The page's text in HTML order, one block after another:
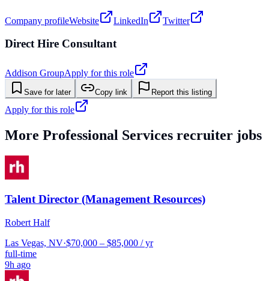
Company profileWebsite LinkedIn Twitter
Direct Hire Consultant
Addison GroupApply for this role
Save for later Copy link Report this listing
Apply for this role
More Professional Services recruiter jobs
Talent Director (Management Resources)
Robert Half
Las Vegas, NV·$70,000 – $85,000 / yr
full-time
9h ago